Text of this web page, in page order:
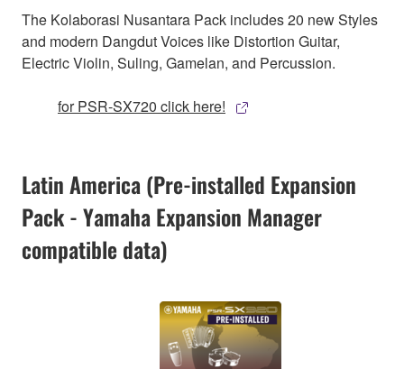
The Kolaborasi Nusantara Pack includes 20 new Styles
and modern Dangdut Voices like Distortion Guitar,
Electric Violin, Suling, Gamelan, and Percussion.
for PSR-SX720 click here!
Latin America (Pre-installed Expansion
Pack - Yamaha Expansion Manager
compatible data)